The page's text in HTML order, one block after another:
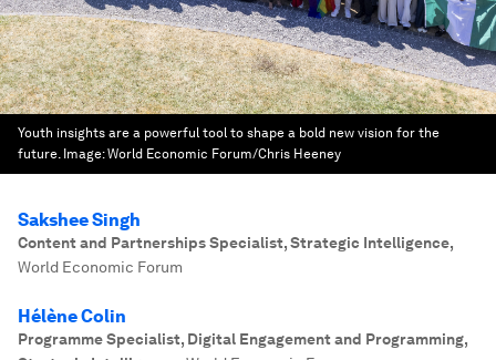
Youth insights are a powerful tool to shape a bold new vision for the
future. Image:World Economic Forum/Chris Heeney
Sakshee Singh
Content and Partnerships Specialist, Strategic Intelligence,
World Economic Forum
Hélène Colin
Programme Specialist, Digital Engagement and Programming,